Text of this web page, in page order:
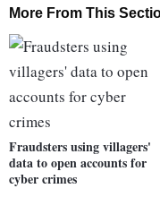
More From This
Fraudsters using villagers'
data to open accounts for
cyber crimes